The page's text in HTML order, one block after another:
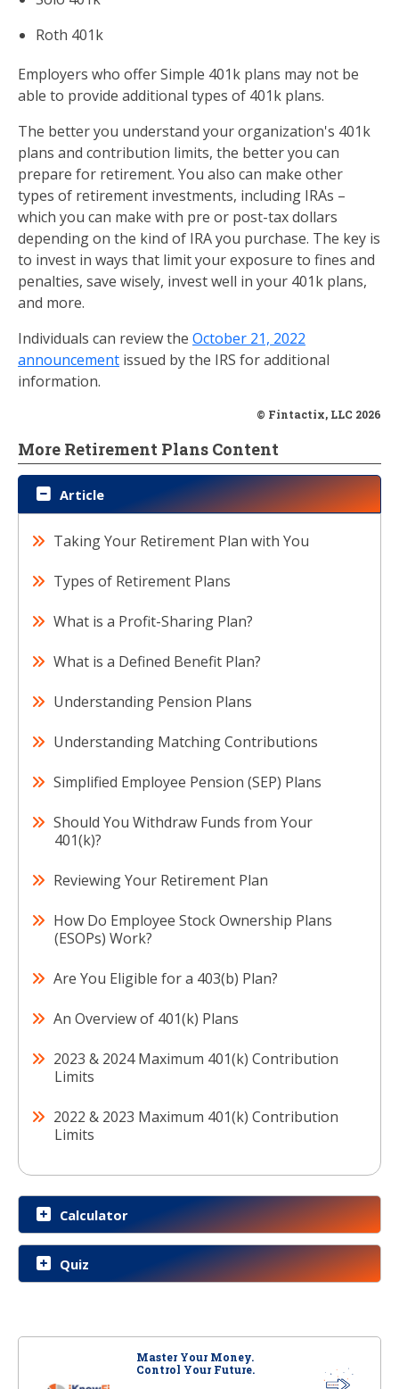
Roth 401k
Employers who offer Simple 401k plans may not be
able to provide additional types of 401k plans.
The better you understand your organization's 401k
plans and contribution limits, the better you can
prepare for retirement. You also can make other
types of retirement investments, including IRAs –
which you can make with pre or post-tax dollars
depending on the kind of IRA you purchase. The key is
to invest in ways that limit your exposure to fines and
penalties, save wisely, invest well in your 401k plans,
and more.
Individuals can review the October 21, 2022
announcement issued by the IRS for additional
information.
© Fintactix, LLC 2026
More Retirement Plans Content
Article
Taking Your Retirement Plan with You
Types of Retirement Plans
What is a Profit-Sharing Plan?
What is a Defined Benefit Plan?
Understanding Pension Plans
Understanding Matching Contributions
Simplified Employee Pension (SEP) Plans
Should You Withdraw Funds from Your
401(k)?
Reviewing Your Retirement Plan
How Do Employee Stock Ownership Plans
(ESOPs) Work?
Are You Eligible for a 403(b) Plan?
An Overview of 401(k) Plans
2023 & 2024 Maximum 401(k) Contribution
Limits
2022 & 2023 Maximum 401(k) Contribution
Limits
Calculator
Quiz
Master Your Money.
Control Your Future.